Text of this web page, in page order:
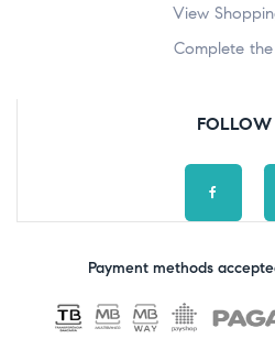
View
Complete
FOLLOW
Payment methods